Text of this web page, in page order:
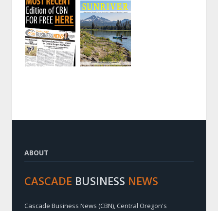
ABOUT
CASCADE BUSINESS NEWS
Cascade Business News (CBN), Central Oregon's